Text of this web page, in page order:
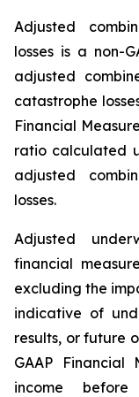
Adjusted
losses is a non-
adjusted
catastrophe
Financial
ratio calculated
adjusted
losses.
Adjusted
financial
excluding the
indicative of
results, or future
GAAP Financial
income